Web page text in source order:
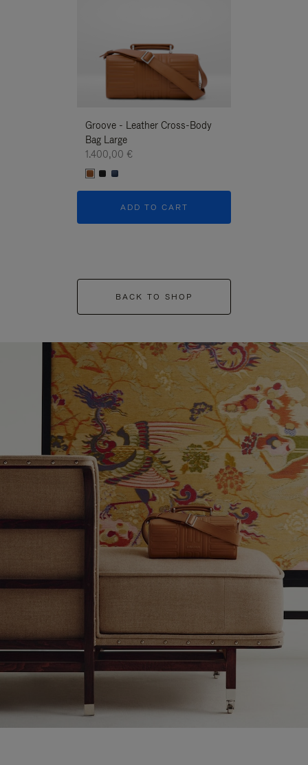
Groove - Leather Cross-Body
Bag Large
1.400,00 €
ADD TO CART
BACK TO SHOP